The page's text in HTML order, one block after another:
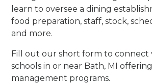
learn to oversee a dining
food preparation, staff, stock,
and more.
Fill out our short form to connect
schools in or near Bath, MI
management programs.